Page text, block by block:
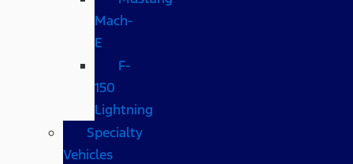
Mach-
E
F-
150
Lightning
Specialty
Vehicles